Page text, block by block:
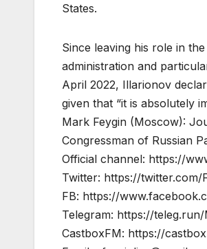
States.
Since leaving his role in
administration and
April 2022, Illarionov
given that “it is absolutely
Mark Feygin (Moscow):
Congressman of Russian
Official channel: https://
Twitter: https://twitter.com/
FB: https://
Telegram: https://
CastboxFM: https://